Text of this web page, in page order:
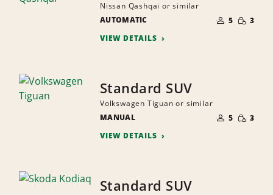
Nissan Qashqai or similar
AUTOMATIC
OF
PEOPLE
5 SMALL
3
VIEW DETAILS
Standard SUV
Volkswagen Tiguan or similar
MANUAL
OF
PEOPLE
5 SMALL
3
VIEW DETAILS
Standard SUV